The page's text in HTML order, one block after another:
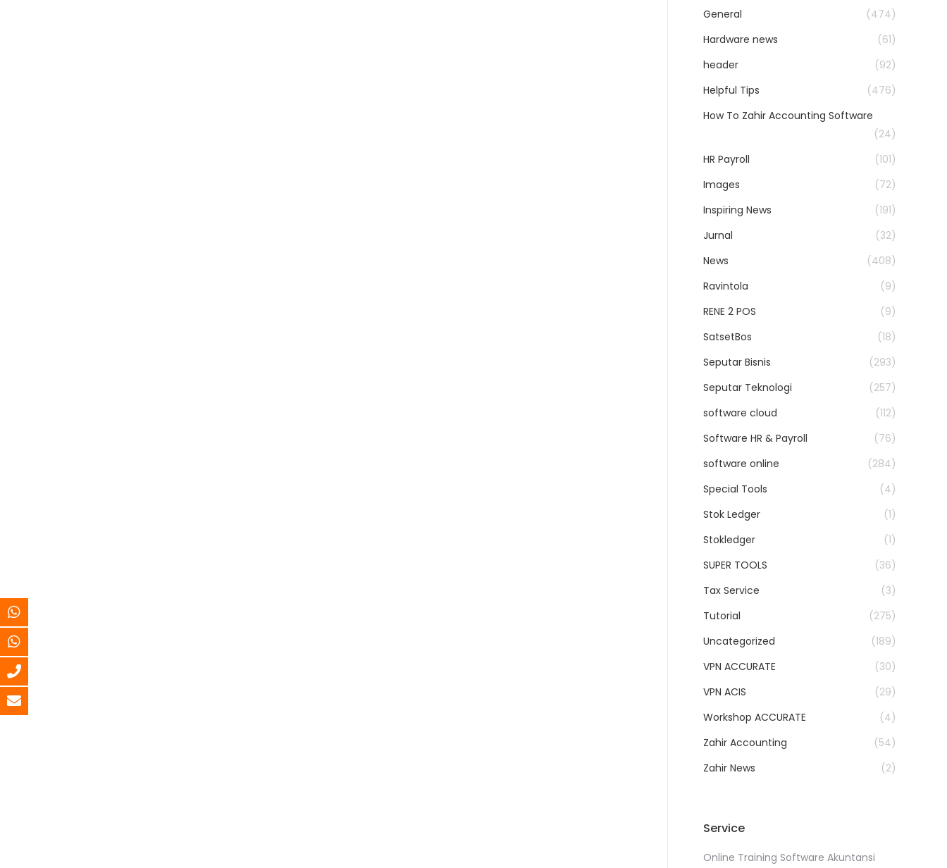
General
(474)
Hardware news
(61)
header
(92)
Helpful Tips
(476)
How To Zahir Accounting Software
(24)
HR Payroll
(101)
Images
(72)
Inspiring News
(191)
Jurnal
(32)
News
(408)
Ravintola
(9)
RENE 2 POS
(9)
SatsetBos
(18)
Seputar Bisnis
(293)
Seputar Teknologi
(257)
software cloud
(112)
Software HR & Payroll
(76)
software online
(284)
Special Tools
(4)
Stok Ledger
(1)
Stokledger
(1)
SUPER TOOLS
(36)
Tax Service
(3)
Tutorial
(275)
Uncategorized
(189)
VPN ACCURATE
(30)
VPN ACIS
(29)
Workshop ACCURATE
(4)
Zahir Accounting
(54)
Zahir News
(2)
Service
Online Training Software Akuntansi